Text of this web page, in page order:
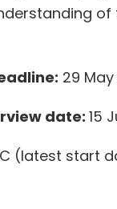
of
29
date: 15
(latest start